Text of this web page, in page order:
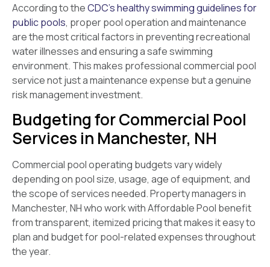
According to theCDC’s healthy swimming guidelines for
public pools, proper pool operation and maintenance
are the most critical factors in preventing recreational
water illnesses and ensuring a safe swimming
environment. This makes professional commercial pool
service not just a maintenance expense but a genuine
risk management investment.
Budgeting for Commercial Pool
Services in Manchester, NH
Commercial pool operating budgets vary widely
depending on pool size, usage, age of equipment, and
the scope of services needed. Property managers in
Manchester, NH who work with Affordable Pool benefit
from transparent, itemized pricing that makes it easy to
plan and budget for pool-related expenses throughout
the year.